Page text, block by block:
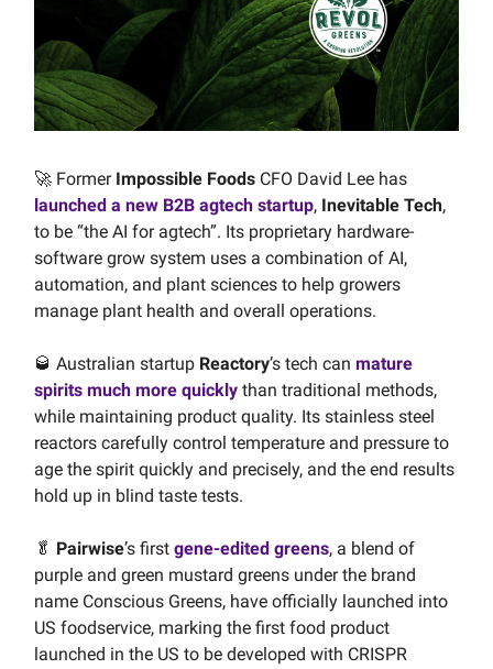
🚀 Former Impossible Foods CFO David Lee has
launched a new B2B agtech startup, Inevitable Tech,
to be “the AI for agtech”. Its proprietary hardware-
software grow system uses a combination of AI,
automation, and plant sciences to help growers
manage plant health and overall operations.
🥃 Australian startup Reactory’s tech can mature
spirits much more quickly than traditional methods,
while maintaining product quality. Its stainless steel
reactors carefully control temperature and pressure to
age the spirit quickly and precisely, and the end results
hold up in blind taste tests.
🥬 Pairwise’s first gene-edited greens, a blend of
purple and green mustard greens under the brand
name Conscious Greens, have officially launched into
US foodservice, marking the first food product
launched in the US to be developed with CRISPR